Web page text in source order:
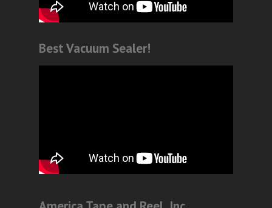
Best Vacuum Sealer!